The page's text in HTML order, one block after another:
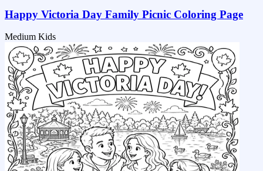
Happy Victoria Day Family Picnic Coloring Page
Medium Kids